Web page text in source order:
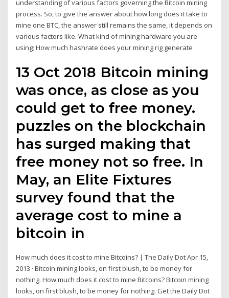
understanding of various factors governing the Bitcoin mining
process. So, to give the answer about how long does it take to
mine one BTC, the answer still remains the same, it depends on
various factors like. What kind of mining hardware you are
using; How much hashrate does your mining rig generate
13 Oct 2018 Bitcoin mining
was once, as close as you
could get to free money.
puzzles on the blockchain
has surged making that
free money not so free. In
May, an Elite Fixtures
survey found that the
average cost to mine a
bitcoin in
How much does it cost to mine Bitcoins? | The Daily Dot Apr 15,
2013 · Bitcoin mining looks, on first blush, to be money for
nothing. How much does it cost to mine Bitcoins? Bitcoin mining
looks, on first blush, to be money for nothing. Get the Daily Dot